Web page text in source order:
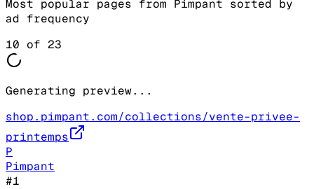
Most popular pages from Pimpant sorted by
ad frequency
10 of 23
Generating preview...
shop.pimpant.com/collections/vente-privee-
printemps
P
Pimpant
#1